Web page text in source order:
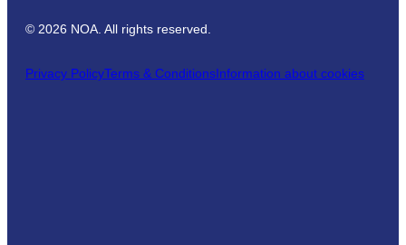
© 2026 NOA. All rights reserved.
Privacy PolicyTerms & ConditionsInformation about cookies